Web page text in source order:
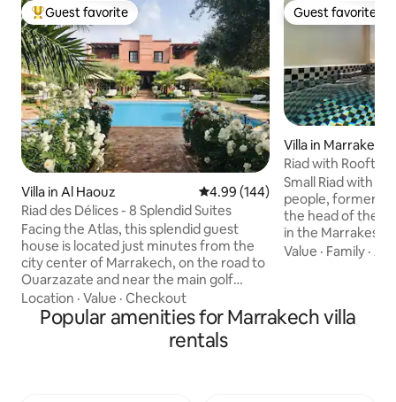
Top guest favorite
Guest favorite
Villa in Al Haouz 4.99 out of 5 average rating,
4.99 (144)
Riad des Délices - 8 Splendid Suites
Facing the Atlas, this splendid guest
house is located just minutes from the
city center of Marrakech, on the road to
Ouarzazate and near the main golf
courses (Royal, Amelkis) heart of a park
of one hectare, planted with olive trees,
orange trees, lemon trees, roses and
Location · Value · Checkout
Guest favorite
Guest favorite
Villa in Marrakech
Riad with
Private
Small Riad with
people, formerly
the head of the
in the Marrakesh
Spice Market, the
dedicated to you:
Value · Family ·
Popular amenities for Marrakech villa
rentals